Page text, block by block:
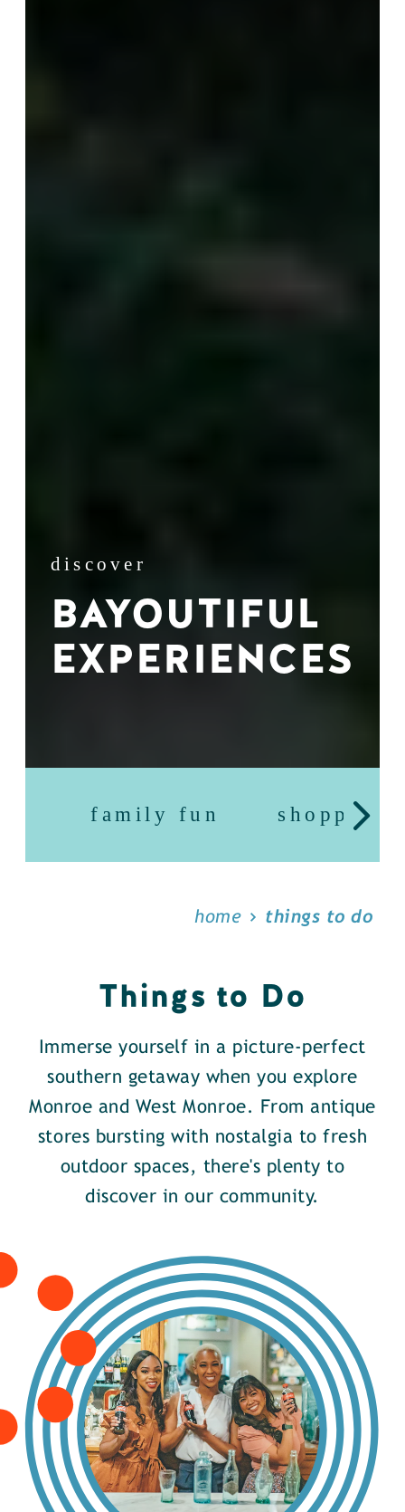
discover
BAYOUTIFUL
EXPERIENCES
family fun shopping
home things to do
Things to Do
Immerse yourself in a picture-perfect
southern getaway when you explore
Monroe and West Monroe. From antique
stores bursting with nostalgia to fresh
outdoor spaces, there's plenty to
discover in our community.